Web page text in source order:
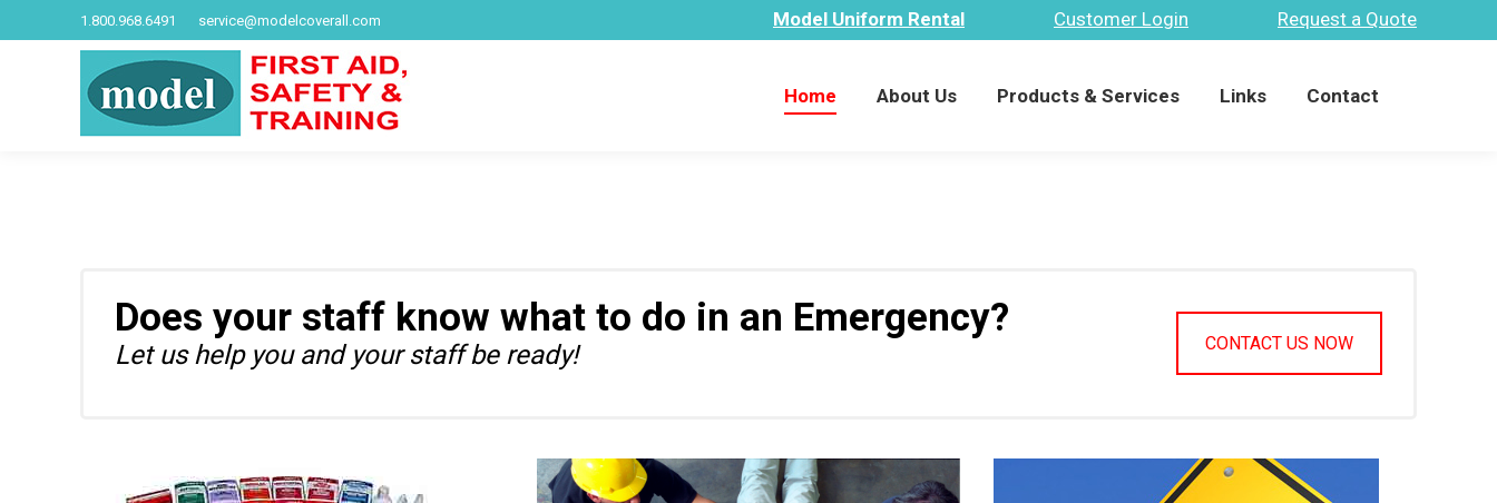
1.800.968.6491 service@modelcoverall.com Model Uniform Rental Customer Login Request a Quote
Home About Us Products & Services Links Contact
Does your staff know what to do in an Emergency?
Let us help you and your staff be ready! CONTACT US NOW
Home About Us Products & Services Links Contact